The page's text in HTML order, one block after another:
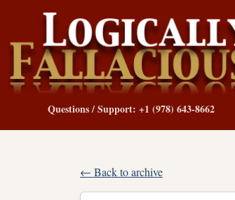
Questions / Support: +1 (978) 643-8662
← Back to archive